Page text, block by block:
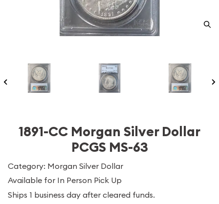
1891-CC Morgan Silver Dollar
PCGS MS-63
Category: Morgan Silver Dollar
Available for In Person Pick Up
Ships 1 business day after cleared funds.